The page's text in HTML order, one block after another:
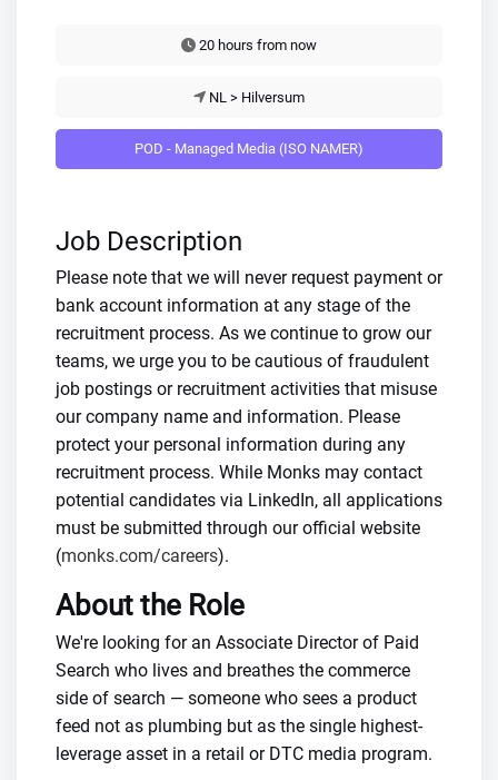
20 hours from now
NL > Hilversum
POD - Managed Media (ISO NAMER)
Job Description
Please note that we will never request payment or
bank account information at any stage of the
recruitment process. As we continue to grow our
teams, we urge you to be cautious of fraudulent
job postings or recruitment activities that misuse
our company name and information. Please
protect your personal information during any
recruitment process. While Monks may contact
potential candidates via LinkedIn, all applications
must be submitted through our official website
(monks.com/careers).
About the Role
We're looking for an Associate Director of Paid
Search who lives and breathes the commerce
side of search — someone who sees a product
feed not as plumbing but as the single highest-
leverage asset in a retail or DTC media program.